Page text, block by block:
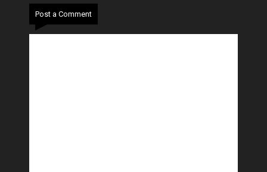
Post a Comment